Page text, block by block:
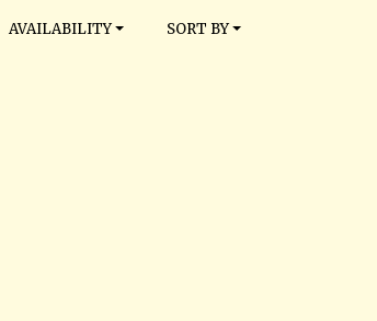
AVAILABILITY SORT BY